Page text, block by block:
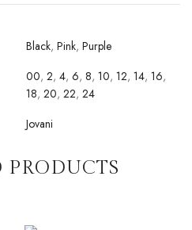
Black, Pink, Purple
00, 2, 4, 6, 8, 10, 12, 14, 16,
18, 20, 22, 24
Jovani
PRODUCTS